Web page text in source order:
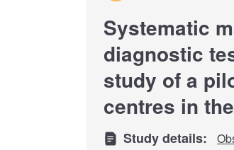
Systematic
diagnostic
study of a
centres in
Study details: